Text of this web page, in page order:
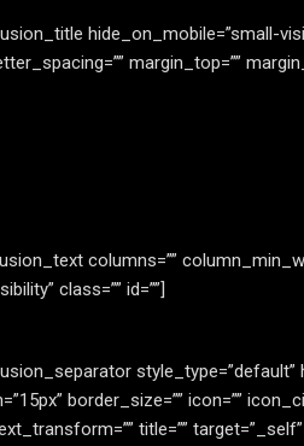
hide_on_mobile=”small-
margin_top=””
columns=””
class=”” id=””]
style_type=”default”
border_size=”” icon=””
title=””